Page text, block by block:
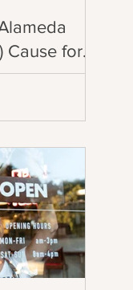
Cause for